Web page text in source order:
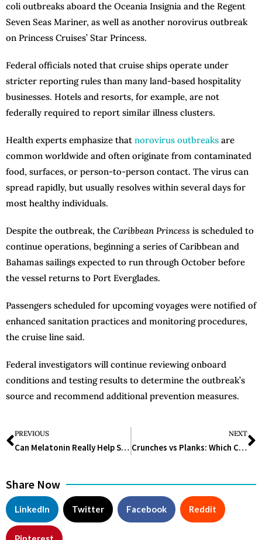
coli outbreaks aboard the Oceania Insignia and the Regent
Seven Seas Mariner, as well as another norovirus outbreak
on Princess Cruises’ Star Princess.
Federal officials noted that cruise ships operate under
stricter reporting rules than many land-based hospitality
businesses. Hotels and resorts, for example, are not
federally required to report similar illness clusters.
Health experts emphasize that norovirus outbreaks are
common worldwide and often originate from contaminated
food, surfaces, or person-to-person contact. The virus can
spread rapidly, but usually resolves within several days for
most healthy individuals.
Despite the outbreak, the Caribbean Princess is scheduled to
continue operations, beginning a series of Caribbean and
Bahamas sailings expected to run through October before
the vessel returns to Port Everglades.
Passengers scheduled for upcoming voyages were notified of
enhanced sanitation practices and monitoring procedures,
the cruise line said.
Federal investigators will continue reviewing onboard
conditions and testing results to determine the outbreak’s
source and recommend additional prevention measures.
PREVIOUS
Can Melatonin Really Help Sleep Better? What Science Says in 2026
NEXT
Crunches vs Planks: Which Core Exercise Is Better for Strength, Abs, and Back Support?
Share Now
LinkedIn Twitter Facebook Reddit